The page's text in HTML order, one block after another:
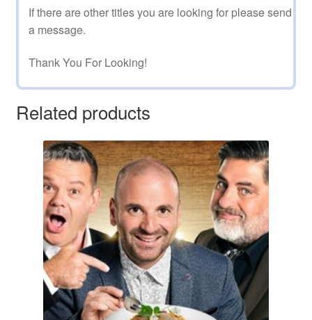
If there are other titles you are looking for please send
a message.
Thank You For Looking!
Related products